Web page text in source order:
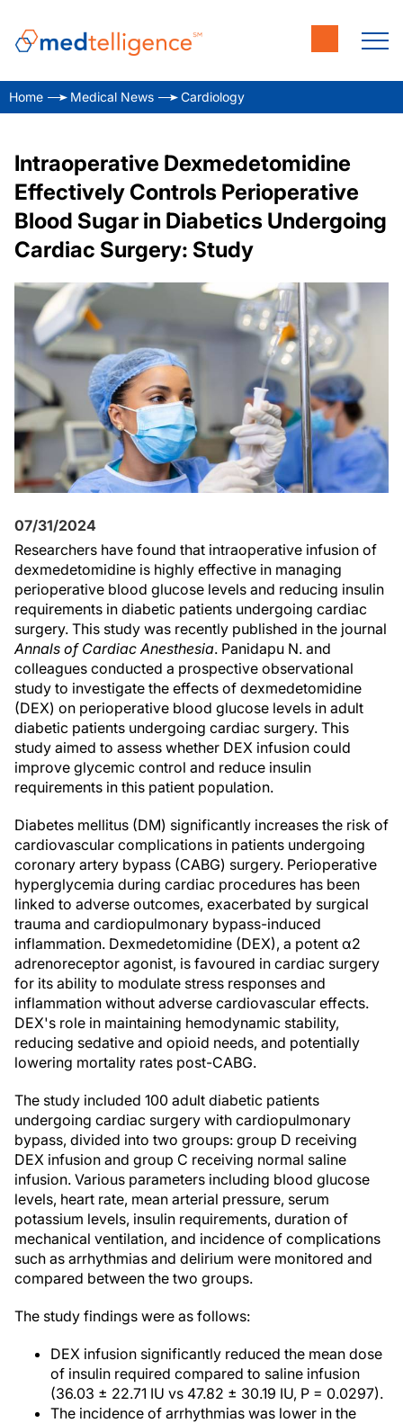
Home Medical News Cardiology
Intraoperative Dexmedetomidine
Effectively Controls Perioperative
Blood Sugar in Diabetics Undergoing
Cardiac Surgery: Study
07/31/2024
Researchers have found that intraoperative infusion of
dexmedetomidine is highly effective in managing
perioperative blood glucose levels and reducing insulin
requirements in diabetic patients undergoing cardiac
surgery. This study was recently published in the journal
Annals of Cardiac Anesthesia. Panidapu N. and
colleagues conducted a prospective observational
study to investigate the effects of dexmedetomidine
(DEX) on perioperative blood glucose levels in adult
diabetic patients undergoing cardiac surgery. This
study aimed to assess whether DEX infusion could
improve glycemic control and reduce insulin
requirements in this patient population.
Diabetes mellitus (DM) significantly increases the risk of
cardiovascular complications in patients undergoing
coronary artery bypass (CABG) surgery. Perioperative
hyperglycemia during cardiac procedures has been
linked to adverse outcomes, exacerbated by surgical
trauma and cardiopulmonary bypass-induced
inflammation. Dexmedetomidine (DEX), a potent α2
adrenoreceptor agonist, is favoured in cardiac surgery
for its ability to modulate stress responses and
inflammation without adverse cardiovascular effects.
DEX's role in maintaining hemodynamic stability,
reducing sedative and opioid needs, and potentially
lowering mortality rates post-CABG.
The study included 100 adult diabetic patients
undergoing cardiac surgery with cardiopulmonary
bypass, divided into two groups: group D receiving
DEX infusion and group C receiving normal saline
infusion. Various parameters including blood glucose
levels, heart rate, mean arterial pressure, serum
potassium levels, insulin requirements, duration of
mechanical ventilation, and incidence of complications
such as arrhythmias and delirium were monitored and
compared between the two groups.
The study findings were as follows:
DEX infusion significantly reduced the mean dose
of insulin required compared to saline infusion
(36.03 ± 22.71 IU vs 47.82 ± 30.19 IU, P = 0.0297).
The incidence of arrhythmias was lower in the